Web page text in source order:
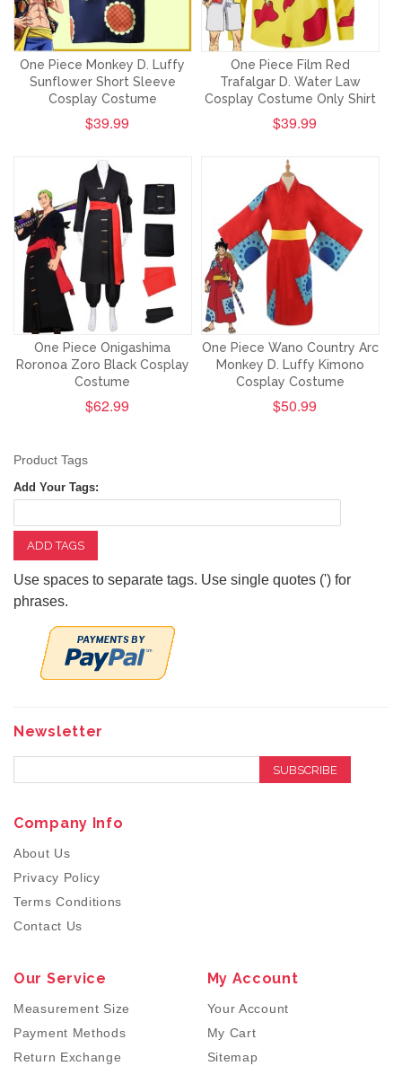
One Piece Monkey D. Luffy
Sunflower Short Sleeve
Cosplay Costume
$39.99
One Piece Film Red
Trafalgar D. Water Law
Cosplay Costume Only Shirt
$39.99
One Piece Onigashima
Roronoa Zoro Black Cosplay
Costume
$62.99
One Piece Wano Country Arc
Monkey D. Luffy Kimono
Cosplay Costume
$50.99
Product Tags
Add Your Tags:
ADD TAGS
Use spaces to separate tags. Use single quotes (') for
phrases.
Newsletter
SUBSCRIBE
Company Info
About Us
Privacy Policy
Terms Conditions
Contact Us
Our Service
Measurement Size
Payment Methods
Return Exchange
My Account
Your Account
My Cart
Sitemap